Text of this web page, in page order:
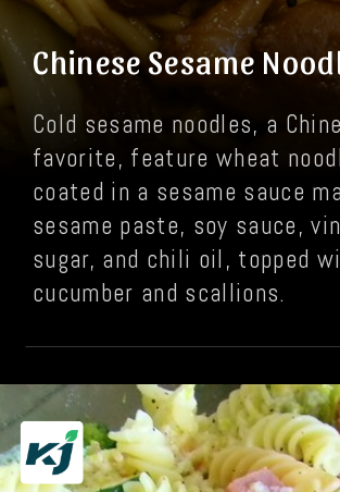
Chinese Sesame
Cold sesame noodles, a
favorite, feature wheat
coated in a sesame sauce
sesame paste, soy sauce,
sugar, and chili oil, topped
cucumber and scallions.